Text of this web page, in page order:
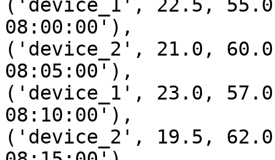
('device_1', 22.5,
08:00:00'),
('device_2', 21.0,
08:05:00'),
('device_1', 23.0,
08:10:00'),
('device_2', 19.5,